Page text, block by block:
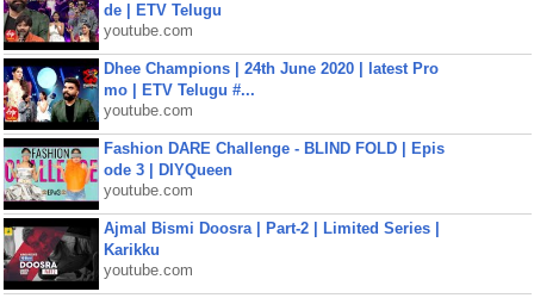
de | ETV Telugu
youtube.com
Dhee Champions | 24th June 2020 | latest Pro
mo | ETV Telugu #...
youtube.com
Fashion DARE Challenge - BLIND FOLD | Epis
ode 3 | DIYQueen
youtube.com
Ajmal Bismi Doosra | Part-2 | Limited Series |
Karikku
youtube.com